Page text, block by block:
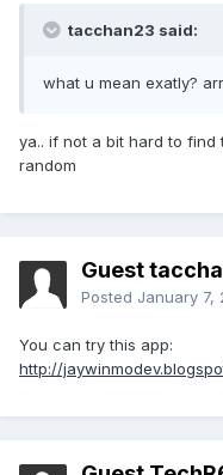
tacchan23 said:
what u mean exatly?
ya.. if not a bit hard to find
random
Guest
Posted January 7,
You can try this app:
http://